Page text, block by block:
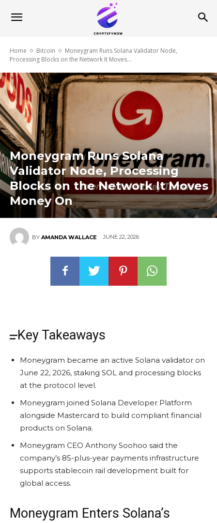
Home Bitcoin
Moneygram Runs Solana Validator Node,
Processing Blocks on the Network It Moves...
Moneygram Runs Solana
Validator Node, Processing
Blocks on the Network It Moves
Money On
BY AMANDA WALLACE JUNE 22, 2026
Key Takeaways
Moneygram became an active Solana validator on
June 22, 2026, staking SOL and processing blocks
at the protocol level.
Moneygram joined Solana Developer Platform
alongside Mastercard to build compliant financial
products on Solana.
Moneygram CEO Anthony Soohoo said the
company’s 85-plus-year payments infrastructure
supports stablecoin rail development built for
global access.
Moneygram Enters Solana’s